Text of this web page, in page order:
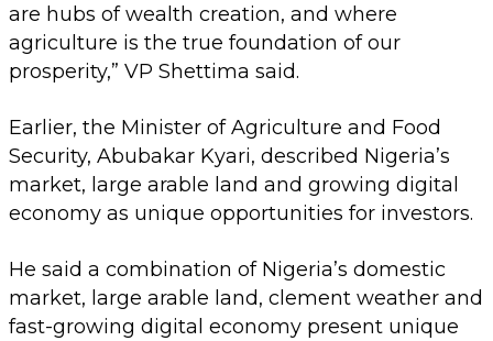
are hubs of wealth creation, and where
agriculture is the true foundation of our
prosperity,” VP Shettima said.
Earlier, the Minister of Agriculture and Food
Security, Abubakar Kyari, described Nigeria’s
market, large arable land and growing digital
economy as unique opportunities for investors.
He said a combination of Nigeria’s domestic
market, large arable land, clement weather and
fast-growing digital economy present unique